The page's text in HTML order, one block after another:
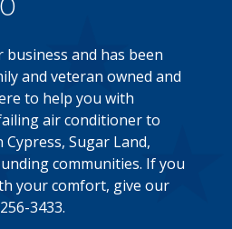
and has been
and veteran owned and
to help you with
air conditioner to
Sugar Land,
communities. If you
your comfort, give our
3433.